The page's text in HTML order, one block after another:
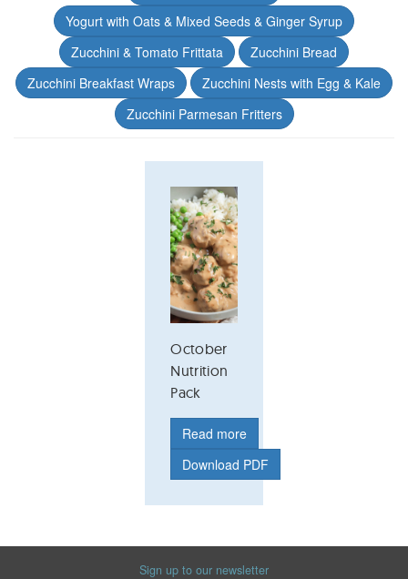
Yogurt with Oats & Mixed Seeds & Ginger Syrup
Zucchini & Tomato Frittata
Zucchini Bread
Zucchini Breakfast Wraps
Zucchini Nests with Egg & Kale
Zucchini Parmesan Fritters
October
Nutrition
Pack
Read more
Download PDF
Sign up to our newsletter